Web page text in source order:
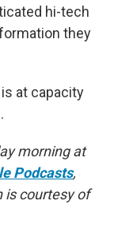
hi-tech
they
at capacity
morning at
Podcasts,
is courtesy of